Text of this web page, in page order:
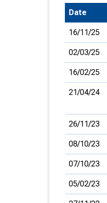
Date
16/11/25
02/03/25
16/02/25
21/04/24
26/11/23
08/10/23
07/10/23
05/02/23